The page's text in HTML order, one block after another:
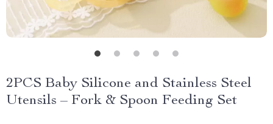
2PCS Baby Silicone and Stainless Steel
Utensils – Fork & Spoon Feeding Set